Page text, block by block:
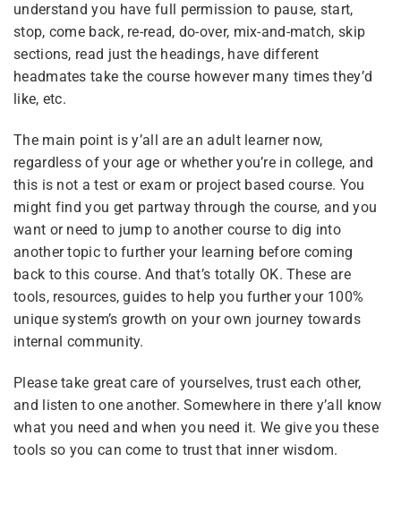
understand you have full permission to pause, start,
stop, come back, re-read, do-over, mix-and-match, skip
sections, read just the headings, have different
headmates take the course however many times they’d
like, etc.
The main point is y’all are an adult learner now,
regardless of your age or whether you’re in college, and
this is not a test or exam or project based course. You
might find you get partway through the course, and you
want or need to jump to another course to dig into
another topic to further your learning before coming
back to this course. And that’s totally OK. These are
tools, resources, guides to help you further your 100%
unique system’s growth on your own journey towards
internal community.
Please take great care of yourselves, trust each other,
and listen to one another. Somewhere in there y’all know
what you need and when you need it. We give you these
tools so you can come to trust that inner wisdom.
Resource Links
Tags
Advocacy coaching CoursesInstructions
pilot Site Metaunited front
Categories
All Courses(12)
Featured
For Plurals(13)